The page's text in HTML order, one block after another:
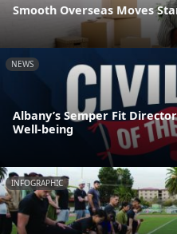
Smooth Overseas Moves
NEWS
Albany’s Semper Fit
Well-being
INFOGRAPHIC